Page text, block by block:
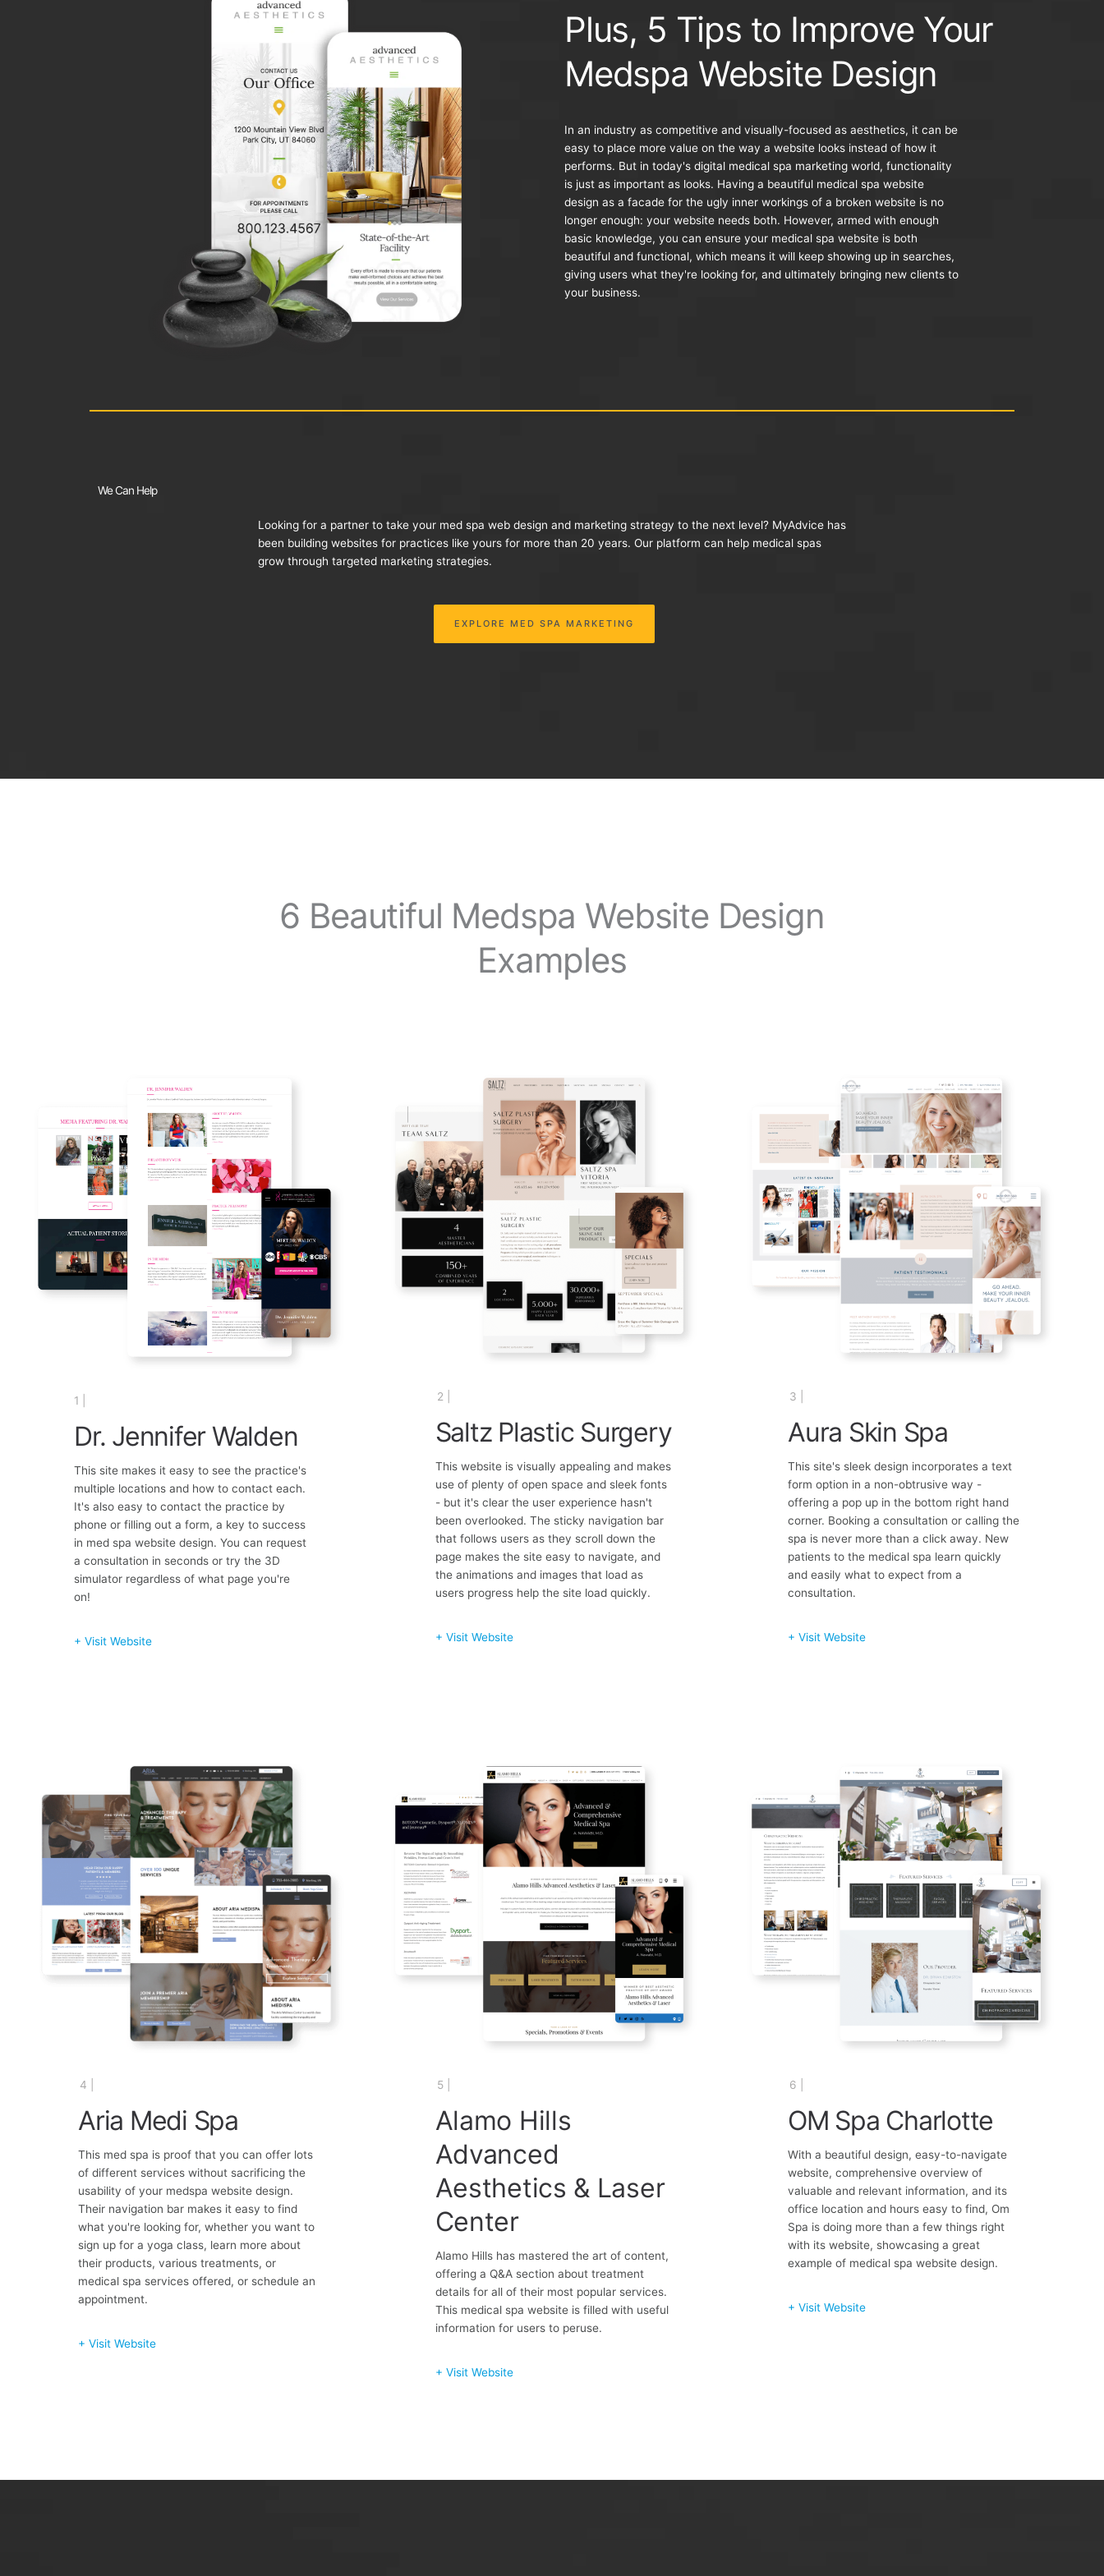
Plus, 5 Tips to Improve Your
Medspa Website Design
In an industry as competitive and visually-focused as aesthetics, it can be
easy to place more value on the way a website looks instead of how it
performs. But in today's digital medical spa marketing world, functionality
is just as important as looks. Having a beautiful medical spa website
design as a facade for the ugly inner workings of a broken website is no
longer enough: your website needs both. However, armed with enough
basic knowledge, you can ensure your medical spa website is both
beautiful and functional, which means it will keep showing up in searches,
giving users what they're looking for, and ultimately bringing new clients to
your business.
We Can Help
Looking for a partner to take your med spa web design and marketing strategy to the next level? MyAdvice has
been building websites for practices like yours for more than 20 years. Our platform can help medical spas
grow through targeted marketing strategies.
EXPLORE MED SPA MARKETING
6 Beautiful Medspa Website Design
Examples
1 |
Dr. Jennifer Walden
This site makes it easy to see the practice's
multiple locations and how to contact each.
It's also easy to contact the practice by
phone or filling out a form, a key to success
in med spa website design. You can request
a consultation in seconds or try the 3D
simulator regardless of what page you're
on!
+ Visit Website
2 |
Saltz Plastic Surgery
This website is visually appealing and makes
use of plenty of open space and sleek fonts
- but it's clear the user experience hasn't
been overlooked. The sticky navigation bar
that follows users as they scroll down the
page makes the site easy to navigate, and
the animations and images that load as
users progress help the site load quickly.
+ Visit Website
3 |
Aura Skin Spa
This site's sleek design incorporates a text
form option in a non-obtrusive way -
offering a pop up in the bottom right hand
corner. Booking a consultation or calling the
spa is never more than a click away. New
patients to the medical spa learn quickly
and easily what to expect from a
consultation.
+ Visit Website
4 |
Aria Medi Spa
This med spa is proof that you can offer lots
of different services without sacrificing the
usability of your medspa website design.
Their navigation bar makes it easy to find
what you're looking for, whether you want to
sign up for a yoga class, learn more about
their products, various treatments, or
medical spa services offered, or schedule an
appointment.
+ Visit Website
5 |
Alamo Hills
Advanced
Aesthetics & Laser
Center
Alamo Hills has mastered the art of content,
offering a Q&A section about treatment
details for all of their most popular services.
This medical spa website is filled with useful
information for users to peruse.
+ Visit Website
6 |
OM Spa Charlotte
With a beautiful design, easy-to-navigate
website, comprehensive overview of
valuable and relevant information, and its
office location and hours easy to find, Om
Spa is doing more than a few things right
with its website, showcasing a great
example of medical spa website design.
+ Visit Website